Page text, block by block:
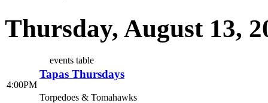
Thursday, August 13,
events table
4:00PM
Tapas Thursdays
Torpedoes & Tomahawks